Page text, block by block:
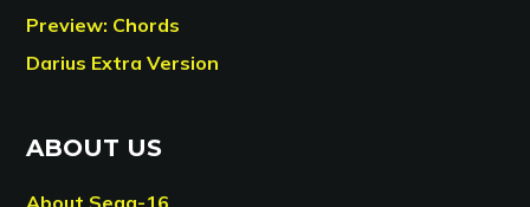
Preview: Chords
Darius Extra Version
ABOUT US
About Sega-16